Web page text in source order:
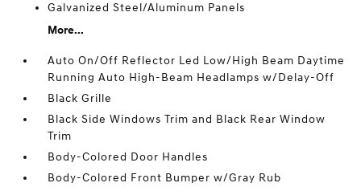
Galvanized Steel/Aluminum Panels
More...
Auto On/Off Reflector Led Low/High Beam Daytime
Running Auto High-Beam Headlamps w/Delay-Off
Black Grille
Black Side Windows Trim and Black Rear Window
Trim
Body-Colored Door Handles
Body-Colored Front Bumper w/Gray Rub